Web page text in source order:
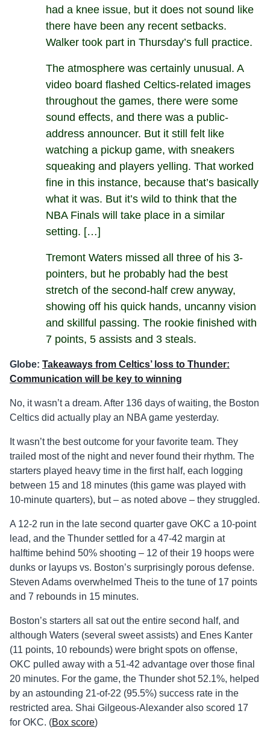
had a knee issue, but it does not sound like
there have been any recent setbacks.
Walker took part in Thursday’s full practice.
The atmosphere was certainly unusual. A
video board flashed Celtics-related images
throughout the games, there were some
sound effects, and there was a public-
address announcer. But it still felt like
watching a pickup game, with sneakers
squeaking and players yelling. That worked
fine in this instance, because that’s basically
what it was. But it’s wild to think that the
NBA Finals will take place in a similar
setting. […]
Tremont Waters missed all three of his 3-
pointers, but he probably had the best
stretch of the second-half crew anyway,
showing off his quick hands, uncanny vision
and skillful passing. The rookie finished with
7 points, 5 assists and 3 steals.
Globe: Takeaways from Celtics’ loss to Thunder:
Communication will be key to winning
No, it wasn’t a dream. After 136 days of waiting, the Boston
Celtics did actually play an NBA game yesterday.
It wasn’t the best outcome for your favorite team. They
trailed most of the night and never found their rhythm. The
starters played heavy time in the first half, each logging
between 15 and 18 minutes (this game was played with
10-minute quarters), but – as noted above – they struggled.
A 12-2 run in the late second quarter gave OKC a 10-point
lead, and the Thunder settled for a 47-42 margin at
halftime behind 50% shooting – 12 of their 19 hoops were
dunks or layups vs. Boston’s surprisingly porous defense.
Steven Adams overwhelmed Theis to the tune of 17 points
and 7 rebounds in 15 minutes.
Boston’s starters all sat out the entire second half, and
although Waters (several sweet assists) and Enes Kanter
(11 points, 10 rebounds) were bright spots on offense,
OKC pulled away with a 51-42 advantage over those final
20 minutes. For the game, the Thunder shot 52.1%, helped
by an astounding 21-of-22 (95.5%) success rate in the
restricted area. Shai Gilgeous-Alexander also scored 17
for OKC. (Box score)